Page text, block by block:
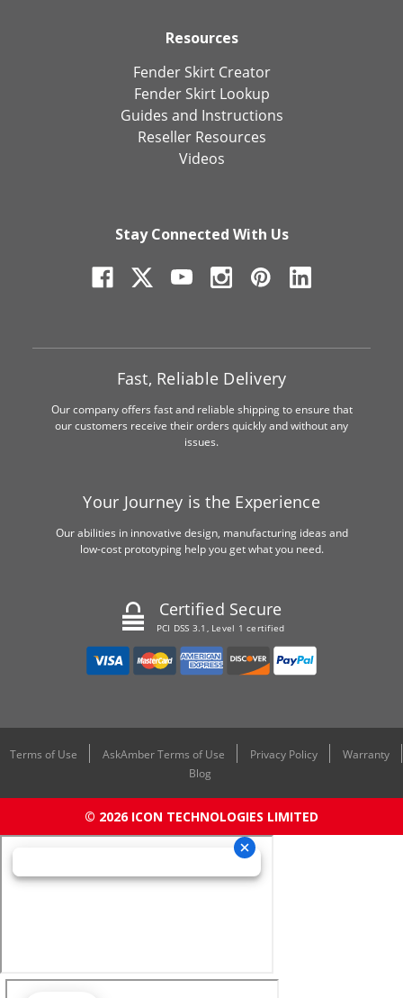
Resources
Fender Skirt Creator
Fender Skirt Lookup
Guides and Instructions
Reseller Resources
Videos
Stay Connected With Us
Fast, Reliable Delivery
Our company offers fast and reliable shipping to ensure that
our customers receive their orders quickly and without any
issues.
Your Journey is the Experience
Our abilities in innovative design, manufacturing ideas and
low-cost prototyping help you get what you need.
Certified Secure
PCI DSS 3.1, Level 1 certified
Terms of Use AskAmber Terms of Use Privacy Policy
Warranty
Blog
© 2026 ICON TECHNOLOGIES LIMITED